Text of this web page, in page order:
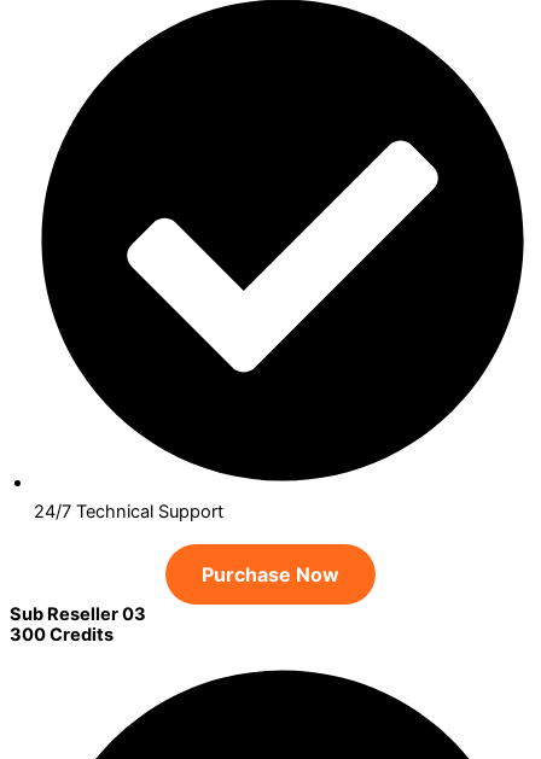
24/7 Technical Support
Purchase Now
Sub Reseller 03
300 Credits